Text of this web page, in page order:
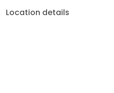
Location details